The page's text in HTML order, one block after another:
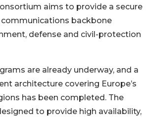
aims to provide a secure
backbone
defense and civil-protection
are already underway, and a
architecture covering Europe’s
has been completed. The
to provide high availability,